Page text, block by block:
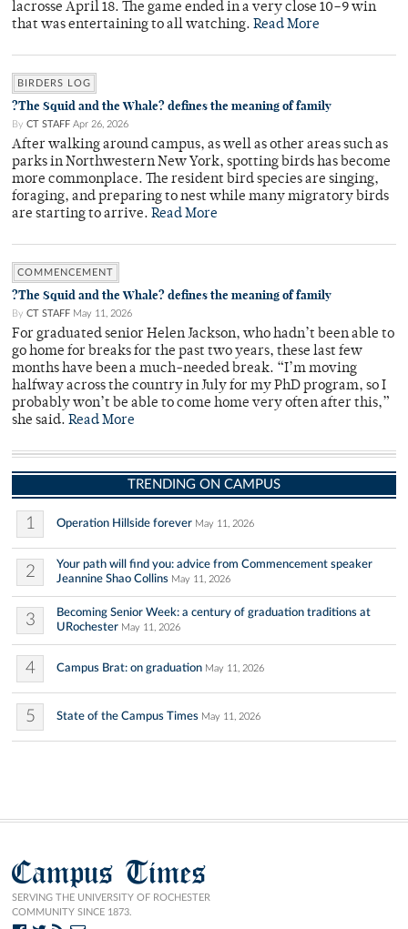
lacrosse April 18. The game ended in a very close 10–9 win
that was entertaining to all watching. Read More
BIRDERS LOG
?The Squid and the Whale? defines the meaning of family
By CT STAFF Apr 26, 2026
After walking around campus, as well as other areas such as
parks in Northwestern New York, spotting birds has become
more commonplace. The resident bird species are singing,
foraging, and preparing to nest while many migratory birds
are starting to arrive. Read More
COMMENCEMENT
?The Squid and the Whale? defines the meaning of family
By CT STAFF May 11, 2026
For graduated senior Helen Jackson, who hadn’t been able to
go home for breaks for the past two years, these last few
months have been a much-needed break. “I’m moving
halfway across the country in July for my PhD program, so I
probably won’t be able to come home very often after this,”
she said. Read More
TRENDING ON CAMPUS
1 Operation Hillside forever May 11, 2026
2
Your path will find you: advice from Commencement speaker
Jeannine Shao Collins May 11, 2026
3
Becoming Senior Week: a century of graduation traditions at
URochester May 11, 2026
4 Campus Brat: on graduation May 11, 2026
5 State of the Campus Times May 11, 2026
Campus Times
SERVING THE UNIVERSITY OF ROCHESTER
COMMUNITY SINCE 1873.